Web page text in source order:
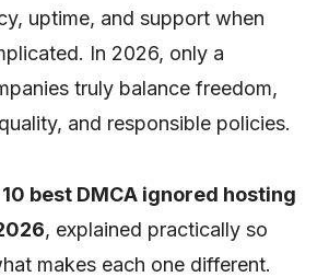
uptime, and support when
In 2026, only a
truly balance freedom,
and responsible policies.
10 best DMCA ignored hosting
, explained practically so
makes each one different.